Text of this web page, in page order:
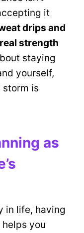
it
drips and
real strength
staying
yourself,
storm is
as
in life, having
you